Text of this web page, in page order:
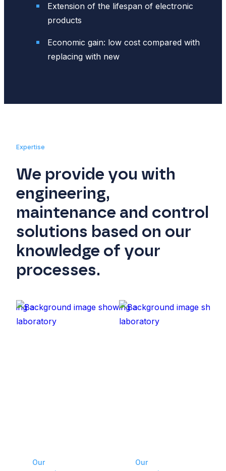
Extension of the lifespan of electronic
products
Economic gain: low cost compared with
replacing with new
Expertise
We provide you with
engineering,
maintenance and control
solutions based on our
knowledge of your
processes.
Our
Our